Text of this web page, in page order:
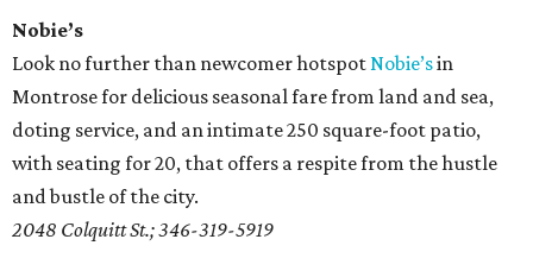
Nobie’s
Look no further than newcomer hotspotNobie’sin
Montrose for delicious seasonal fare from land and sea,
doting service, and an intimate 250 square-foot patio,
with seating for 20, that offers a respite from the hustle
and bustle of the city.
2048 Colquitt St.; 346-319-5919